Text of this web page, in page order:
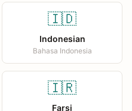
🇮🇩
Indonesian
Bahasa Indonesia
🇮🇷
Farsi